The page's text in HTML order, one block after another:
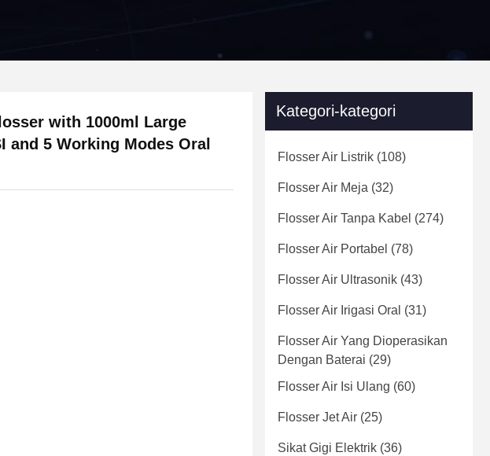
with 1000ml Large
and 5 Working Modes Oral
Kategori-kategori
Flosser Air Listrik (108)
Flosser Air Meja (32)
Flosser Air Tanpa Kabel (274)
Flosser Air Portabel (78)
Flosser Air Ultrasonik (43)
Flosser Air Irigasi Oral (31)
Flosser Air Yang Dioperasikan
Dengan Baterai (29)
Flosser Air Isi Ulang (60)
Flosser Jet Air (25)
Sikat Gigi Elektrik (36)